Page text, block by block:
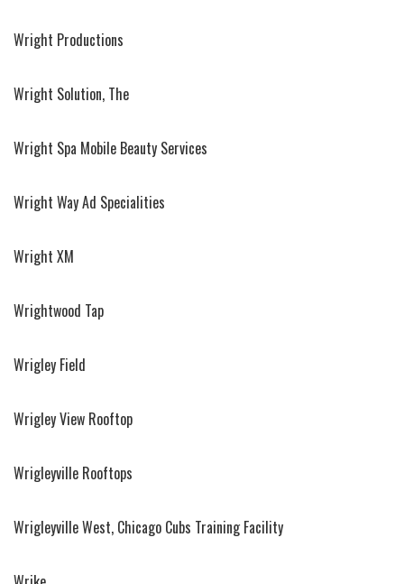
Wright Productions
Wright Solution, The
Wright Spa Mobile Beauty Services
Wright Way Ad Specialities
Wright XM
Wrightwood Tap
Wrigley Field
Wrigley View Rooftop
Wrigleyville Rooftops
Wrigleyville West, Chicago Cubs Training Facility